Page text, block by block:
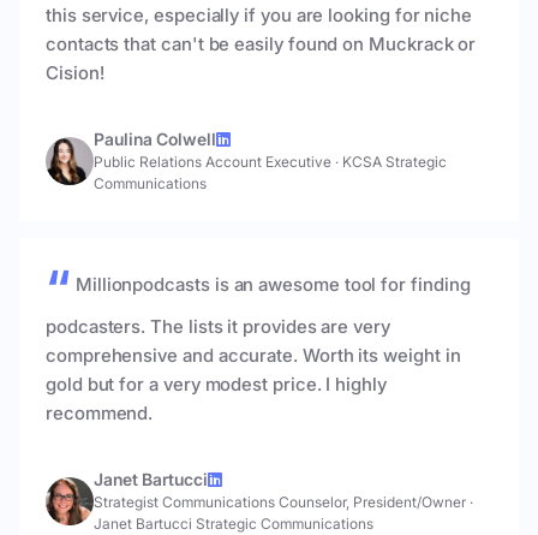
this service, especially if you are looking for niche
contacts that can't be easily found on Muckrack or
Cision!
Paulina Colwell
Public Relations Account Executive · KCSA Strategic
Communications
Millionpodcasts is an awesome tool for finding
podcasters. The lists it provides are very
comprehensive and accurate. Worth its weight in
gold but for a very modest price. I highly
recommend.
Janet Bartucci
Strategist Communications Counselor, President/Owner ·
Janet Bartucci Strategic Communications